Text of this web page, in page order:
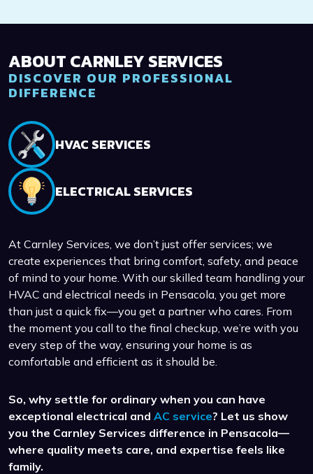
ABOUT CARNLEY SERVICES
DISCOVER OUR PROFESSIONAL
DIFFERENCE
HVAC SERVICES
ELECTRICAL SERVICES
At Carnley Services, we don’t just offer services; we
create experiences that bring comfort, safety, and peace
of mind to your home. With our skilled team handling your
HVAC and electrical needs in Pensacola, you get more
than just a quick fix—you get a partner who cares. From
the moment you call to the final checkup, we’re with you
every step of the way, ensuring your home is as
comfortable and efficient as it should be.
So, why settle for ordinary when you can have
exceptional electrical and AC service? Let us show
you the Carnley Services difference in Pensacola—
where quality meets care, and expertise feels like
family.